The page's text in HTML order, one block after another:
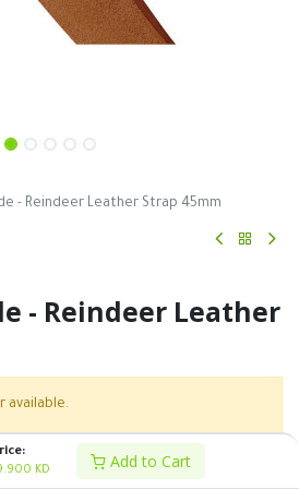
KD Add to Cart
- Reindeer Leather Strap 45mm
- Reindeer Leather
available.